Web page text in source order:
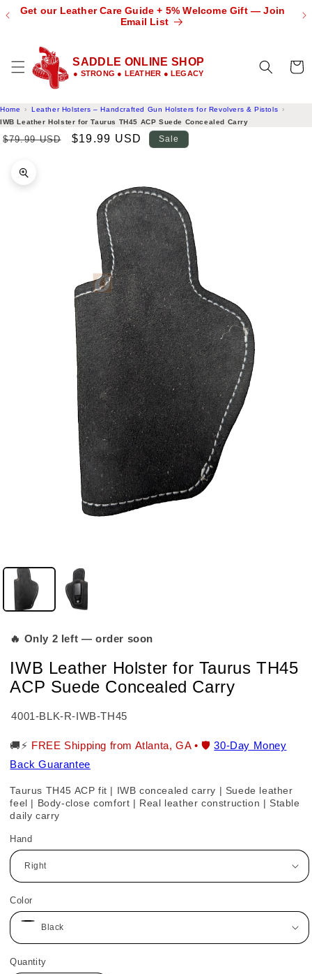
Skip to
Get our Leather Care Guide + 5% Welcome Gift — Join
Email List
SADDLE ONLINE SHOP
● STRONG ● LEATHER ● LEGACY
Cart
Home
Leather Holsters – Handcrafted Gun Holsters for Revolvers & Pistols
IWB Leather Holster for Taurus TH45 ACP Suede Concealed Carry
Regular
$79.99 USD
Sale
$19.99 USD Sale
🔥 Only 2 left — order soon
IWB Leather Holster for Taurus TH45
ACP Suede Concealed Carry
SKU:
4001-BLK-R-IWB-TH45
🚚⚡ FREE Shipping from Atlanta, GA • 🛡️30-Day Money
Back Guarantee
Taurus TH45 ACP fit | IWB concealed carry | Suede leather
feel | Body-close comfort | Real leather construction | Stable
daily carry
Hand
Color
Quantity
Quantity